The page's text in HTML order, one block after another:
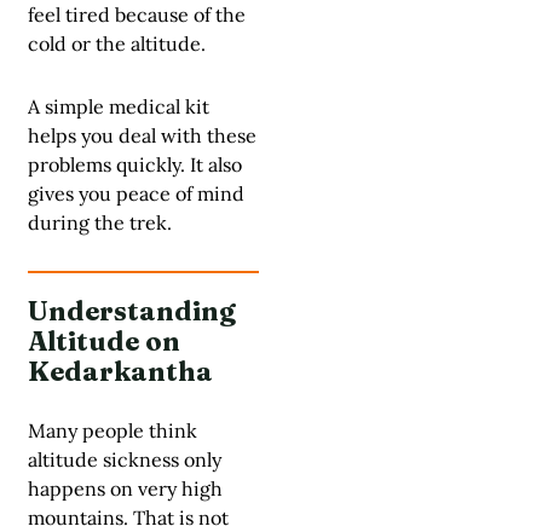
feel tired because of the
cold or the altitude.
A simple medical kit
helps you deal with these
problems quickly. It also
gives you peace of mind
during the trek.
Understanding
Altitude on
Kedarkantha
Many people think
altitude sickness only
happens on very high
mountains. That is not